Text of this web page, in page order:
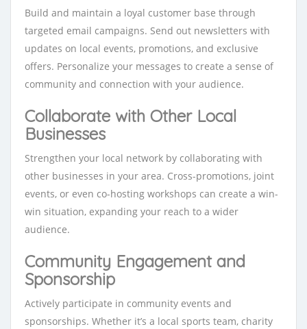
Build and maintain a loyal customer base through
targeted email campaigns. Send out newsletters with
updates on local events, promotions, and exclusive
offers. Personalize your messages to create a sense of
community and connection with your audience.
Collaborate with Other Local
Businesses
Strengthen your local network by collaborating with
other businesses in your area. Cross-promotions, joint
events, or even co-hosting workshops can create a win-
win situation, expanding your reach to a wider
audience.
Community Engagement and
Sponsorship
Actively participate in community events and
sponsorships. Whether it’s a local sports team, charity